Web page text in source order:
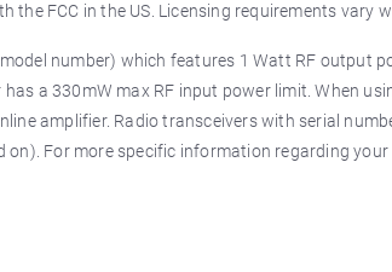
the FCC in the US. Licensing requirements vary
number) which features 1 Watt RF output
a 330mW max RF input power limit. When
amplifier. Radio transceivers with serial
For more specific information regarding